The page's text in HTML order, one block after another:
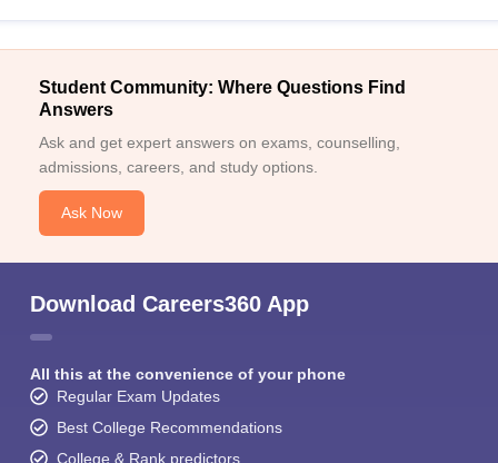
Student Community: Where Questions Find
Answers
Ask and get expert answers on exams, counselling,
admissions, careers, and study options.
Ask Now
Download Careers360 App
All this at the convenience of your phone
Regular Exam Updates
Best College Recommendations
College & Rank predictors